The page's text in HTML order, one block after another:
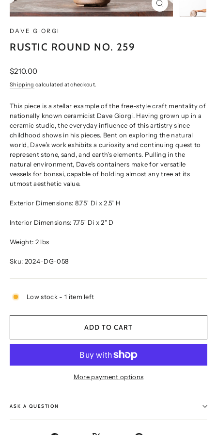
CLOSE
(ESC)
DAVE GIORGI
RUSTIC ROUND NO. 259
Regular
$210.00
Shipping calculated at checkout.
This piece is a stellar example of the free-style craft mentality of
nationally known ceramicist Dave Giorgi. Having grown up in a
ceramic studio, the everyday influence of this artistry since
childhood shows in his pieces. Bent on exploring the natural
world, Dave’s work exhibits a curiosity and continuing quest to
represent stone, sand, and earth’s elements. Pulling in the
natural environment, Dave’s containers make for versatile
vessels for bonsai, capable of holding almost any tree at its
utmost aesthetic value.
Exterior Dimensions: 8.75" Di x 2.5" H
Interior Dimensions: 7.75" Di x 2" D
Weight: 2 lbs
Sku: 2024-DG-058
Low stock - 1 item left
ADD TO CART
More payment options
ASK A QUESTION